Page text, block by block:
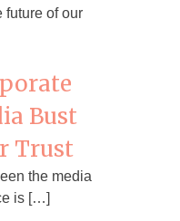
future of our
Bust
Trust
the media
is […]